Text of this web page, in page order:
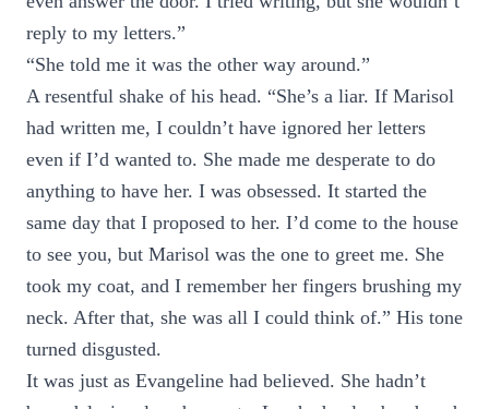
reply to my letters.”
“She told me it was the other way around.”
A resentful shake of his head. “She’s a liar. If Marisol
had written me, I couldn’t have ignored her letters
even if I’d wanted to. She made me desperate to do
anything to have her. I was obsessed. It started the
same day that I proposed to her. I’d come to the house
to see you, but Marisol was the one to greet me. She
took my coat, and I remember her fingers brushing my
neck. After that, she was all I could think of.” His tone
turned disgusted.
It was just as Evangeline had believed. She hadn’t